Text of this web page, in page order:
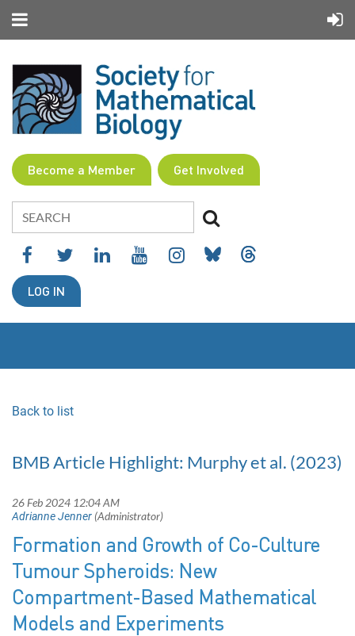
Become a Member Get Involved
LOG IN
Back to list
BMB Article Highlight: Murphy et al. (2023)
Formation and Growth of Co-Culture
Tumour Spheroids: New
Compartment-Based Mathematical
Models and Experiments